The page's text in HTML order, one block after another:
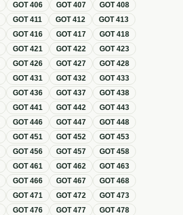
GOT406 GOT407 GOT408
GOT411 GOT412 GOT413
GOT416 GOT417 GOT418
GOT421 GOT422 GOT423
GOT426 GOT427 GOT428
GOT431 GOT432 GOT433
GOT436 GOT437 GOT438
GOT441 GOT442 GOT443
GOT446 GOT447 GOT448
GOT451 GOT452 GOT453
GOT456 GOT457 GOT458
GOT461 GOT462 GOT463
GOT466 GOT467 GOT468
GOT471 GOT472 GOT473
GOT476 GOT477 GOT478